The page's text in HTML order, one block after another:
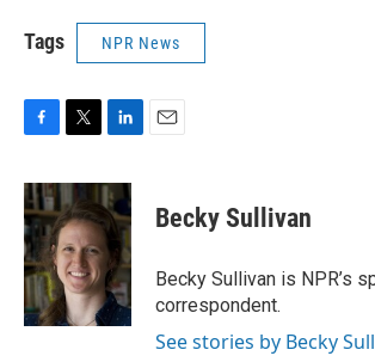
Tags NPR News
c
e
b
o
o
k
i
t
t
e
r
n
k
e
d
I
n
Becky Sullivan
Becky Sullivan is NPR’s
correspondent.
See stories by Becky